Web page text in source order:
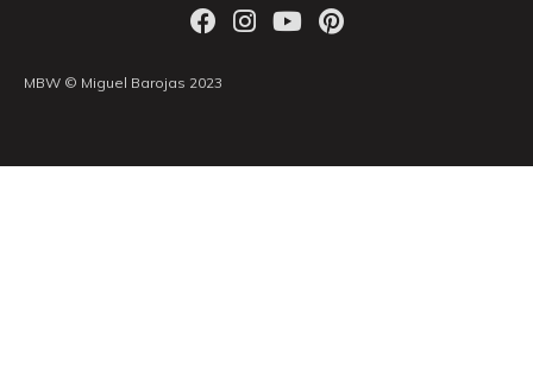
MBW © Miguel Barojas 2023